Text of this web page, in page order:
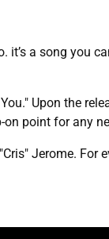
a song you
Upon the
on point for any
Jerome. For